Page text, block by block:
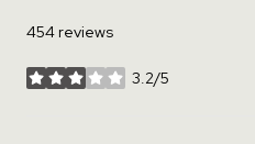
454 reviews
3.2/5
stars